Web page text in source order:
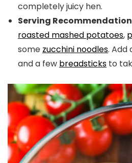
completely juicy hen.
Serving
roasted mashed potatoes,
some zucchini noodles. Add
and a few breadsticks to